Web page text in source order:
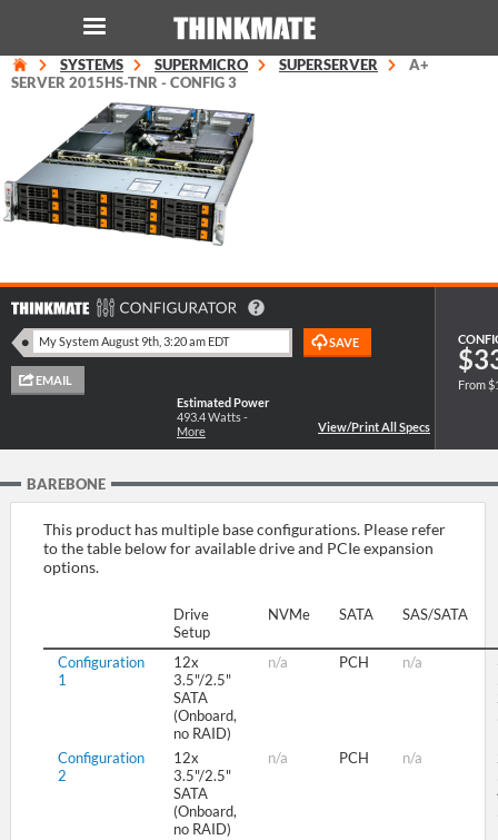
LOG IN
Instant Product & Page Search
SERVER
WORKSTATION
SUPPORT
SYSTEMS SUPERMICRO SUPERSERVER
A+
SERVER 2015HS-TNR - CONFIG 3
Estimated Power
493.4Watts -
More
From
BAREBONE
This product has multiple base configurations. Please refer
to the table below for available drive and PCIe expansion
options.
Drive
Setup
NVMe SATA SAS/SATA
Configuration
1
12x
3.5"/2.5"
SATA
(Onboard,
no RAID)
n/a PCH n/a
Configuration
2
12x
3.5"/2.5"
SATA
(Onboard,
no RAID)
n/a PCH n/a